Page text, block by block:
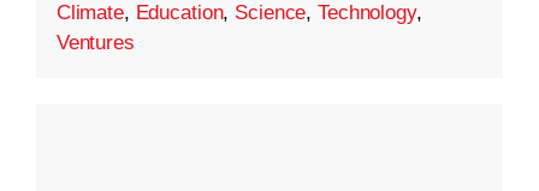
Climate, Education, Science,Technology,
Ventures